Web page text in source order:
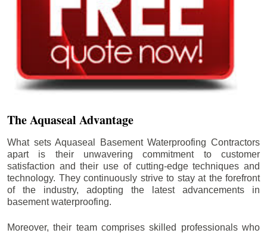
The Aquaseal Advantage
What sets Aquaseal Basement Waterproofing Contractors
apart is their unwavering commitment to customer
satisfaction and their use of cutting-edge techniques and
technology. They continuously strive to stay at the forefront
of the industry, adopting the latest advancements in
basement waterproofing.
Moreover, their team comprises skilled professionals who